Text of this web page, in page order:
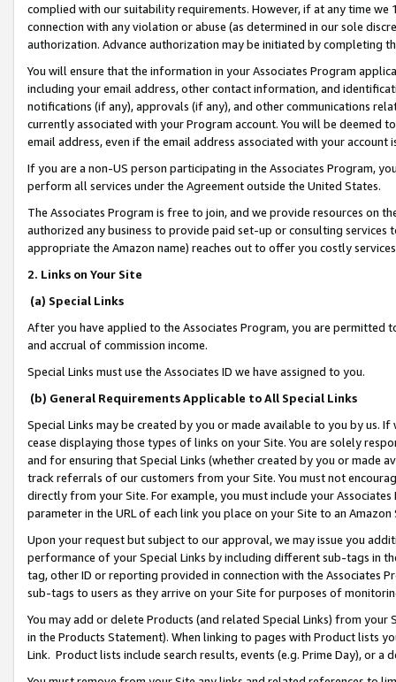
complied with our suitability requirements. However, if at any time
connection with any violation or abuse (as determined in our sole
authorization. Advance authorization may be initiated by completing
You will ensure that the information in your Associates Program
including your email address, other contact information, and
notifications (if any), approvals (if any), and other communications
currently associated with your Program account. You will be deemed
email address, even if the email address associated with your account
If you are a non-US person participating in the Associates Program,
perform all services under the Agreement outside the United States.
The Associates Program is free to join, and we provide resources on
authorized any business to provide paid set-up or consulting
appropriate the Amazon name) reaches out to offer you costly
2. Links on Your Site
(a) Special Links
After you have applied to the Associates Program, you are permitted
and accrual of commission income.
Special Links must use the Associates ID we have assigned to you.
(b) General Requirements Applicable to All Special Links
Special Links may be created by you or made available to you by us.
cease displaying those types of links on your Site. You are solely
and for ensuring that Special Links (whether created by you or
track referrals of our customers from your Site. You must not
directly from your Site. For example, you must include your
parameter in the URL of each link you place on your Site to an
Upon your request but subject to our approval, we may issue you
performance of your Special Links by including different sub-tags in
tag, other ID or reporting provided in connection with the Associates
sub-tags to users as they arrive on your Site for purposes of
You may add or delete Products (and related Special Links) from
in the Products Statement). When linking to pages with Product lists
Link. Product lists include search results, events (e.g. Prime Day), or a